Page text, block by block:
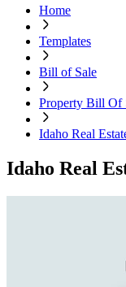
Home
Templates
Bill of Sale
Property Bill Of
Idaho Real
Idaho Real